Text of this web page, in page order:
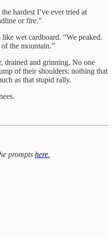
hardest I’ve ever tried at
or fire.”
wet cardboard. “We peaked.
the mountain.”
drained and grinning. No one
of their shoulders: nothing that
as that stupid rally.
prompts here.